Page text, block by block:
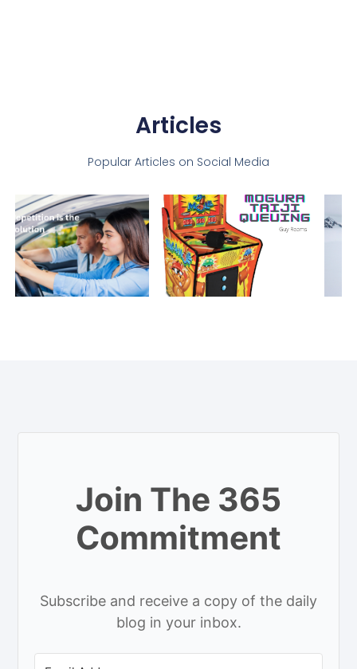
Articles
Popular Articles on Social Media
Join The 365
Commitment
Subscribe and receive a copy of the daily
blog in your inbox.